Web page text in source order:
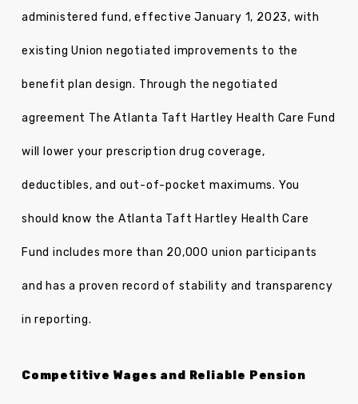
administered fund, effective January 1, 2023, with
existing Union negotiated improvements to the
benefit plan design. Through the negotiated
agreement The Atlanta Taft Hartley Health Care Fund
will lower your prescription drug coverage,
deductibles, and out-of-pocket maximums. You
should know the Atlanta Taft Hartley Health Care
Fund includes more than 20,000 union participants
and has a proven record of stability and transparency
in reporting.
Competitive Wages and Reliable Pension